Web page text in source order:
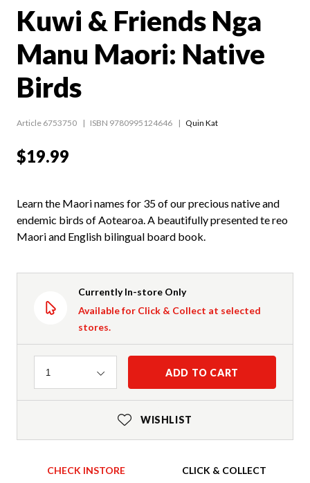
Kuwi & Friends Nga
Manu Maori: Native
Birds
Article 6753750 ISBN 9780995124646 Quin Kat
$19.99
Learn the Maori names for 35 of our precious native and
endemic birds of Aotearoa. A beautifully presented te reo
Maori and English bilingual board book.
Currently In-store Only
Available for Click & Collect at selected
stores.
Quantity
1 ADD TO CART
WISHLIST
CHECK INSTORE CLICK & COLLECT